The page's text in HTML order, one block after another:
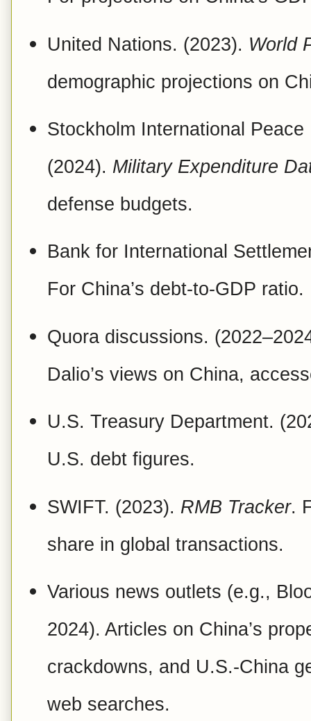
United Nations. (2023). World
demographic projections on
Stockholm International
(2024). Military Expenditure
defense budgets.
Bank for International
For China’s debt-to-GDP ratio.
Quora discussions.
Dalio’s views on China,
U.S. Treasury Department.
U.S. debt figures.
SWIFT. (2023). RMB Tracker.
share in global transactions.
Various news outlets (e.g.,
2024). Articles on China’s
crackdowns, and U.S.-China
web searches.